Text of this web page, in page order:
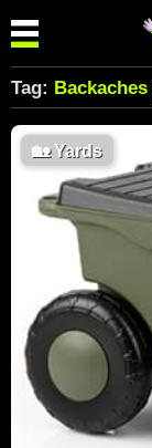
Tag: Backaches
🏡Yards